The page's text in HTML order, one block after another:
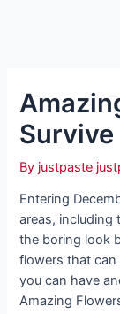
Survive
By justpaste
Entering
areas, including
the boring look
flowers that
you can have
Amazing